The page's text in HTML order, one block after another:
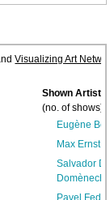
Visualizing Art
Shown Artists
(no. of shows)
Eugène
Max Ernst
Salvador
Domènech]
Pavel